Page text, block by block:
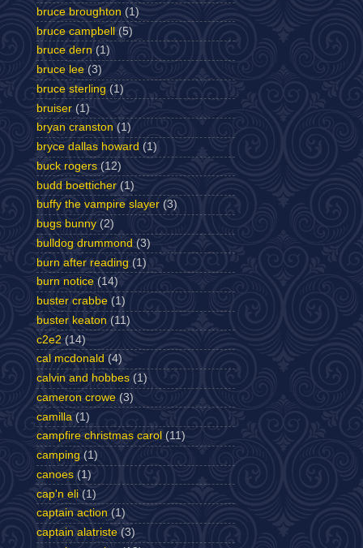
bruce broughton (1)
bruce campbell (5)
bruce dern (1)
bruce lee (3)
bruce sterling (1)
bruiser (1)
bryan cranston (1)
bryce dallas howard (1)
buck rogers (12)
budd boetticher (1)
buffy the vampire slayer (3)
bugs bunny (2)
bulldog drummond (3)
burn after reading (1)
burn notice (14)
buster crabbe (1)
buster keaton (11)
c2e2 (14)
cal mcdonald (4)
calvin and hobbes (1)
cameron crowe (3)
camilla (1)
campfire christmas carol (11)
camping (1)
canoes (1)
cap'n eli (1)
captain action (1)
captain alatriste (3)